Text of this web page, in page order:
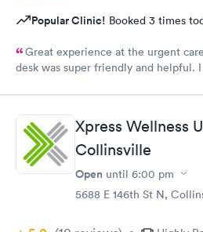
Popular Clinic! Booked 3 times
Great experience at the urgent
desk was super friendly and helpful.
Nurse Heather went above and
that it had started to rain because
scooter to the clinic. The provider
efficient. Overall a great experience.
10/10.
Xpress Wellness
Collinsville
Open until 6:00 pm
5688 E 146th St N,